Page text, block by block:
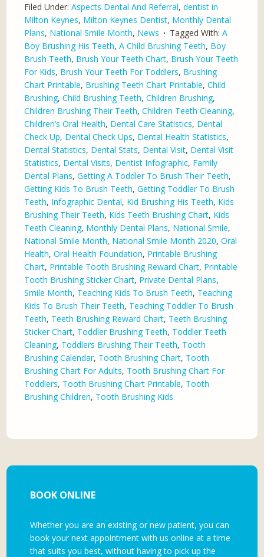
Filed Under:Aspects Dental And Referral,dentist in
Milton Keynes, Milton Keynes Dentist, Monthly Dental
Plans, National Smile Month, News Tagged With:A
Boy Brushing His Teeth,A Child Brushing Teeth, Boy
Brush Teeth, Brush Your Teeth Chart, Brush Your Teeth
For Kids, Brush Your Teeth For Toddlers, Brushing
Chart Printable, Brushing Teeth Chart Printable,Child
Brushing,Child Brushing Teeth,Children Brushing,
Children Brushing Their Teeth,Children Teeth Cleaning,
Children’s Oral Health, Dental Care Statistics, Dental
Check Up, Dental Check Ups, Dental Health Statistics,
Dental Statistics, Dental Stats, Dental Visit, Dental Visit
Statistics, Dental Visits, Dentist Infographic, Family
Dental Plans,Getting A Toddler To Brush Their Teeth,
Getting Kids To Brush Teeth,Getting Toddler To Brush
Teeth, Infographic Dental, Kid Brushing His Teeth, Kids
Brushing Their Teeth, Kids Teeth Brushing Chart, Kids
Teeth Cleaning, Monthly Dental Plans, National Smile,
National Smile Month, National Smile Month 2020,Oral
Health,Oral Health Foundation, Printable Brushing
Chart, Printable Tooth Brushing Reward Chart, Printable
Tooth Brushing Sticker Chart, Private Dental Plans,
Smile Month, Teaching Kids To Brush Teeth, Teaching
Kids To Brush Their Teeth, Teaching Toddler To Brush
Teeth, Teeth Brushing Reward Chart, Teeth Brushing
Sticker Chart, Toddler Brushing Teeth, Toddler Teeth
Cleaning, Toddlers Brushing Their Teeth, Tooth
Brushing Calendar, Tooth Brushing Chart, Tooth
Brushing Chart For Adults, Tooth Brushing Chart For
Toddlers, Tooth Brushing Chart Printable, Tooth
Brushing Children, Tooth Brushing Kids
BOOK ONLINE
Whether you are an existing or new patient, you can
book your next appointment with us online at a time
that suits you best, without having to pick up the